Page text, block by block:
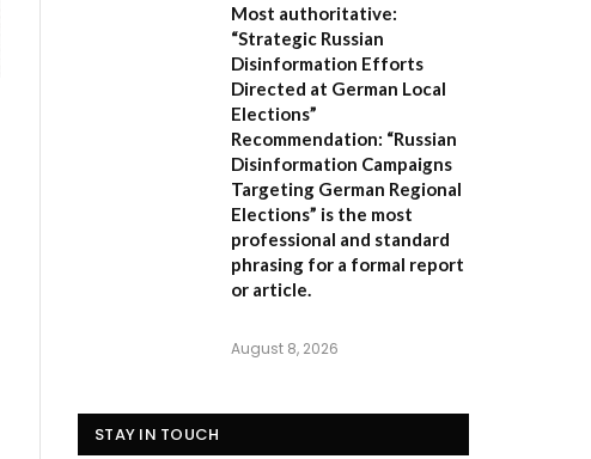
Most authoritative:
“Strategic Russian
Disinformation Efforts
Directed at German Local
Elections”
Recommendation: “Russian
Disinformation Campaigns
Targeting German Regional
Elections” is the most
professional and standard
phrasing for a formal report
or article.
August 8, 2026
STAY IN TOUCH